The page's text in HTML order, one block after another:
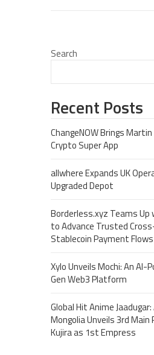
Search
Recent Posts
ChangeNOW Brings
Crypto Super App
allwhere Expands UK
Upgraded Depot
Borderless.xyz Teams
to Advance Trusted
Stablecoin Payment Flows
Xylo Unveils Mochi: An AI-
Gen Web3 Platform
Global Hit Anime
Mongolia Unveils 3rd Main
Kujira as 1st Empress